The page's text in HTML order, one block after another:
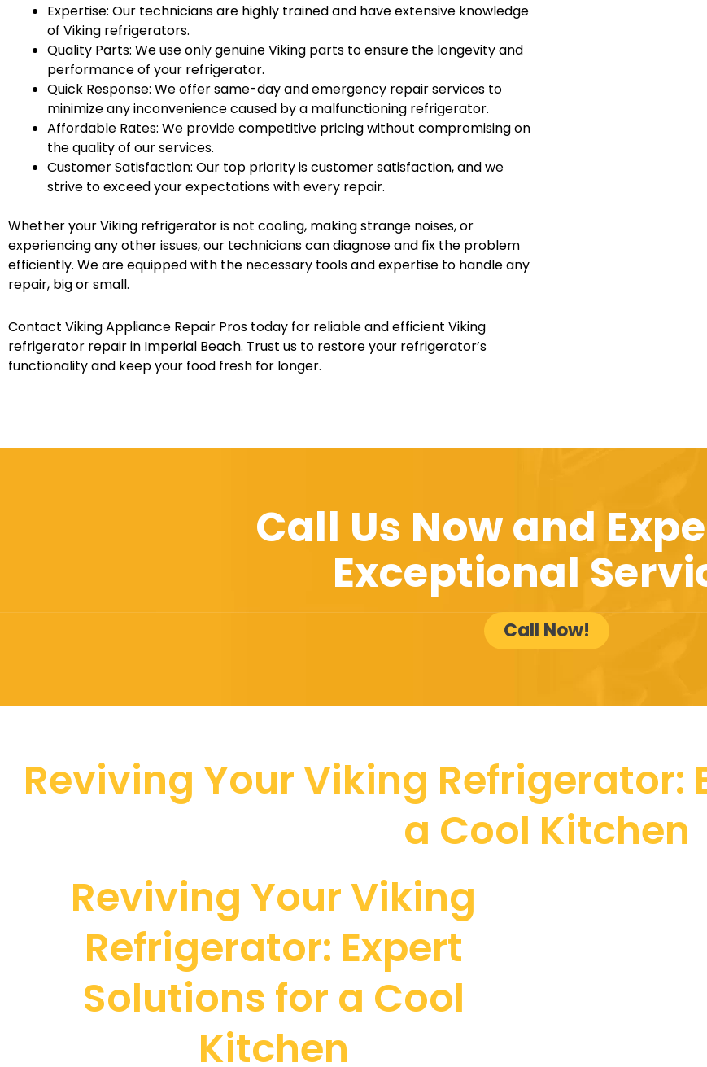
Expertise: Our technicians are highly trained and have extensive knowledge
of Viking refrigerators.
Quality Parts: We use only genuine Viking parts to ensure the longevity and
performance of your refrigerator.
Quick Response: We offer same-day and emergency repair services to
minimize any inconvenience caused by a malfunctioning refrigerator.
Affordable Rates: We provide competitive pricing without compromising on
the quality of our services.
Customer Satisfaction: Our top priority is customer satisfaction, and we
strive to exceed your expectations with every repair.
Whether your Viking refrigerator is not cooling, making strange noises, or
experiencing any other issues, our technicians can diagnose and fix the problem
efficiently. We are equipped with the necessary tools and expertise to handle any
repair, big or small.
Contact Viking Appliance Repair Pros today for reliable and efficient Viking
refrigerator repair in Imperial Beach. Trust us to restore your refrigerator’s
functionality and keep your food fresh for longer.
Call Us Now and
Exceptional
Call Now!
Reviving Your Viking Refrigerator:
a Cool Kitchen
Reviving Your Viking
Refrigerator: Expert
Solutions for a Cool
Kitchen